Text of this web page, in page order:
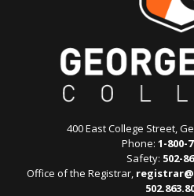
400 East College Street,
Phone: 1-800-
Safety: 502-
Office of the Registrar,